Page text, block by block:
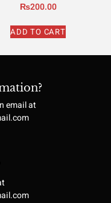
₨200.00
ADD TO CART
email at